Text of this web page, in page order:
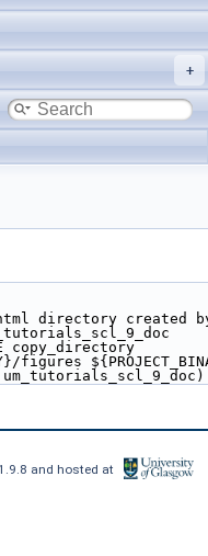
directory created by
-E copy_directory
figures
um_tutorials_scl_9_doc)
and hosted at